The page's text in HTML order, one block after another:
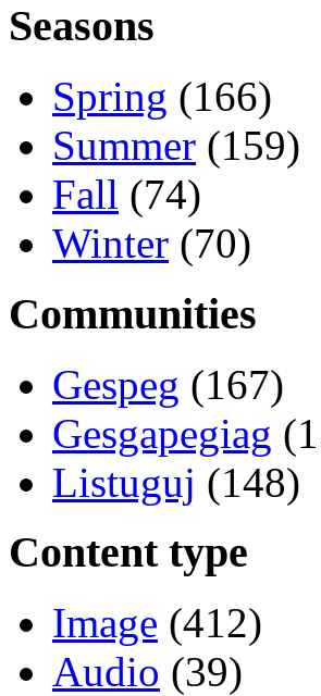
Seasons
Spring (166)
Summer (159)
Fall (74)
Winter (70)
Communities
Gespeg (167)
Gesgapegiag
Listuguj (148)
Content type
Image (412)
Audio (39)